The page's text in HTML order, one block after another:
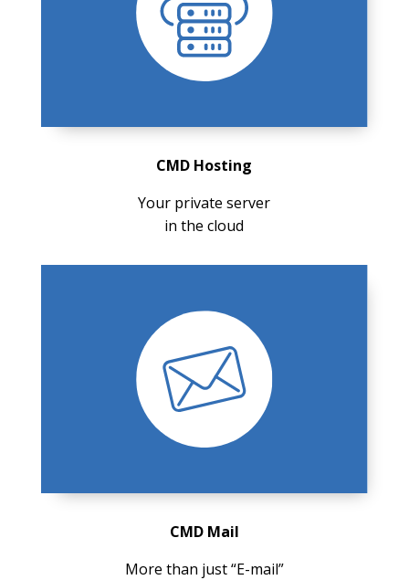
CMD Hosting
Your private server
in the cloud
CMD Mail
More than just “E-mail”